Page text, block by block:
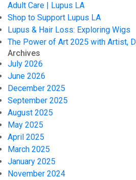
Adult Care | Lupus LA
Shop to Support Lupus LA
Lupus & Hair Loss: Exploring Wigs
The Power of Art 2025 with Artist,
Archives
July 2026
June 2026
December 2025
September 2025
August 2025
May 2025
April 2025
March 2025
January 2025
November 2024